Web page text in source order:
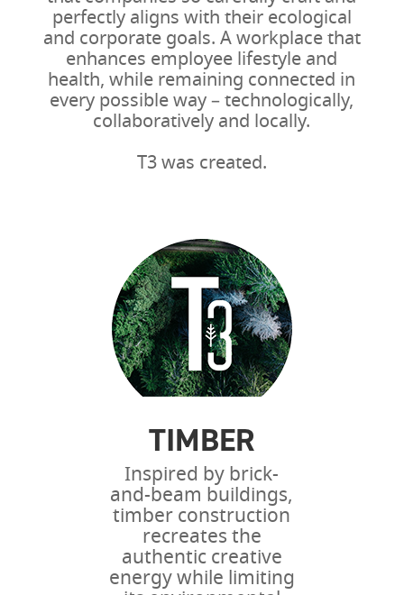
perfectly aligns with their ecological
and corporate goals. A workplace that
enhances employee lifestyle and
health, while remaining connected in
every possible way – technologically,
collaboratively and locally.
T3 was created.
TIMBER
Inspired by brick-
and-beam buildings,
timber construction
recreates the
authentic creative
energy while limiting